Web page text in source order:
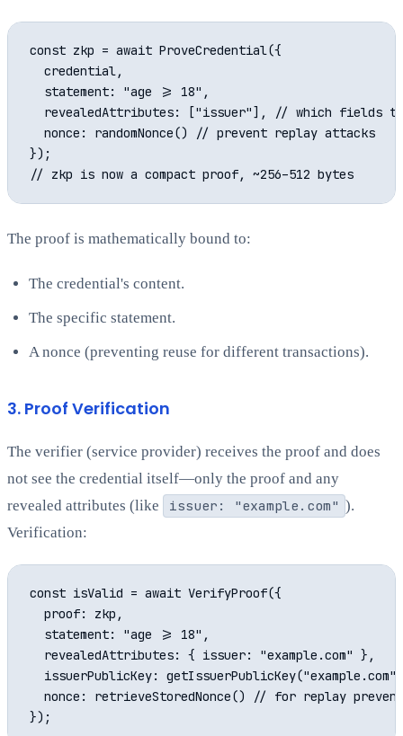
const zkp = await ProveCredential({
  credential,
  statement: "age >= 18",
revealedAttributes: ["issuer"], // which fields
  nonce: randomNonce() // prevent replay attacks
});
The proof is mathematically bound to:
The credential's content.
The specific statement.
A nonce (preventing reuse for different transactions).
3. Proof Verification
The verifier (service provider) receives the proof and does
not see the credential itself—only the proof and any
revealed attributes (like
issuer: "example.com" ).
Verification:
const isValid = await VerifyProof({
  proof: zkp,
  statement: "age >= 18",
  revealedAttributes: { issuer: "example.com" },
issuerPublicKey:
nonce: retrieveStoredNonce() // for replay